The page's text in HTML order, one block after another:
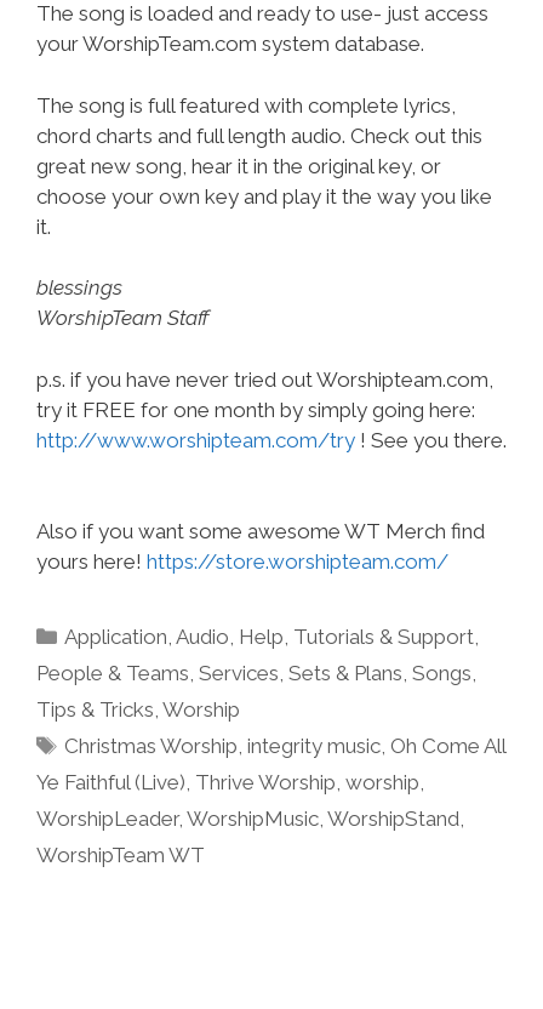
The song is loaded and ready to use- just access
your WorshipTeam.com system database.
The song is full featured with complete lyrics,
chord charts and full length audio. Check out this
great new song, hear it in the original key, or
choose your own key and play it the way you like
it.
blessings
WorshipTeam Staff
p.s. if you have never tried out Worshipteam.com,
try it FREE for one month by simply going here:
http://www.worshipteam.com/try ! See you there.
Also if you want some awesome WT Merch find
yours here! https://store.worshipteam.com/
Categories
Application,Audio, Help, Tutorials & Support,
People & Teams, Services, Sets & Plans, Songs,
Tips & Tricks, Worship
Tags
Christmas Worship,integrity music, Oh Come All
Ye Faithful (Live), Thrive Worship, worship,
WorshipLeader, WorshipMusic, WorshipStand,
WorshipTeam WT